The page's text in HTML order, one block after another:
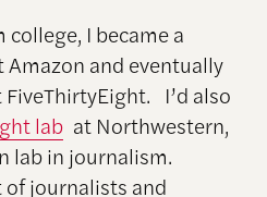
I became a
and eventually
I’d also
labat Northwestern,
lab in journalism.
of journalists and